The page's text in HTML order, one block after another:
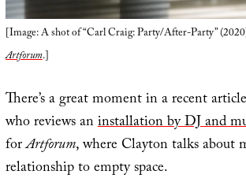
[Image: A shot of “Carl Craig: Party/After-Party”
Artforum.]
There’s a great moment in a recent
who reviews aninstallation by DJ and
forArtforum, where Clayton talks about
relationship to empty space.